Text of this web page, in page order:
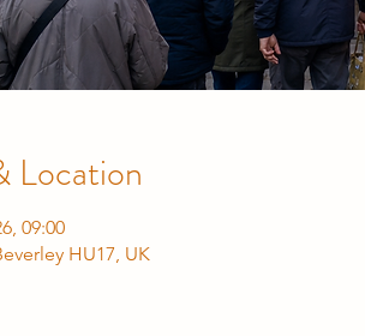
Location
09:00
HU17, UK